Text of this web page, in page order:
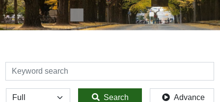
検索
全体 Search Advance